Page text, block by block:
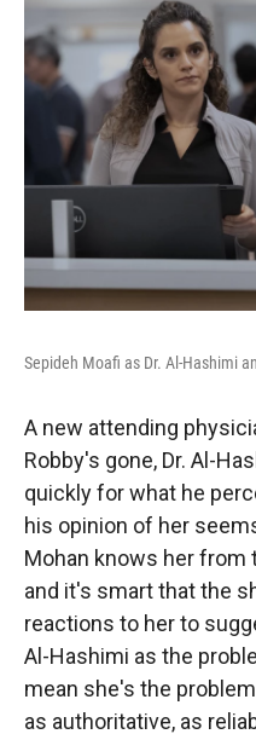
Sepideh Moafi as Dr. Al-Hashimi
A new attending
Robby's gone, Dr. Al-
quickly for what he
his opinion of her
Mohan knows her from
and it's smart that the
reactions to her to
Al-Hashimi as the
mean she's the
as authoritative, as